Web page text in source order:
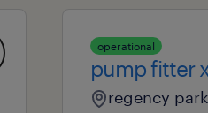
operational
pump fitter
regency